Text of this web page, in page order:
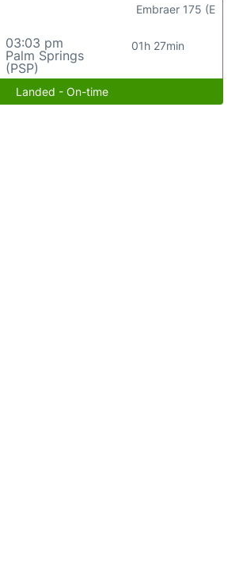
03:03 pm
Palm Springs
(PSP)
01h 27min
Embraer 175 (E
Landed - On-time